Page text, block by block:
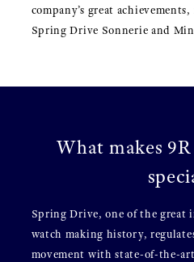
company’s great
Spring Drive Sonnerie and
What makes
Spring Drive, one of the great
watch making history,
movement with state-of-the-